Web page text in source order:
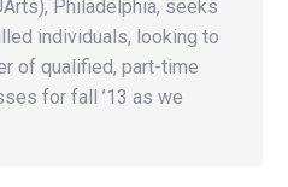
Philadelphia, seeks
individuals, looking to
of qualified, part-time
for fall ’13 as we